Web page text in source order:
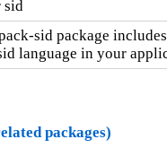
sid
sid package
language in your
packages)